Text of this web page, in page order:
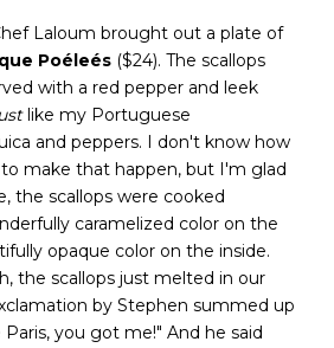
Laloum brought out a plate of
Poéleés ($24). The scallops
with a red pepper and leek
like my Portuguese
and peppers. I don't know how
make that happen, but I'm glad
the scallops were cooked
caramelized color on the
opaque color on the inside.
the scallops just melted in our
by Stephen summed up
you got me!" And he said